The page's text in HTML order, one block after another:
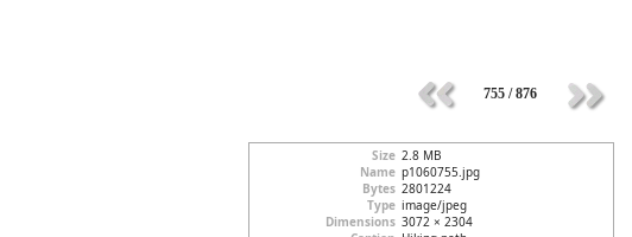
755 / 876
Size 2.8 MB
Name p1060755.jpg
Bytes 2801224
Type image/jpeg
Dimensions 3072 × 2304